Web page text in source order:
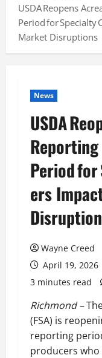
USDA Reopens
Period for Specialty
Market Disruptions
News
USDA
Reporting
Period for
ers
Wayne Creed
April 19, 2026
3 minutes read
Richmond –
(FSA) is
reporting
producers